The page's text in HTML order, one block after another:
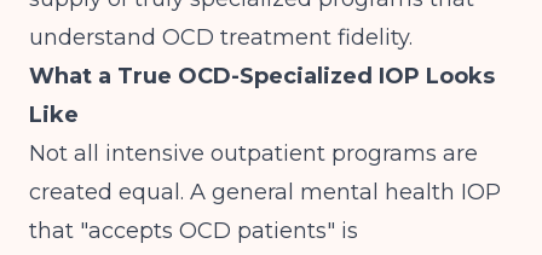
understand OCD treatment fidelity.
What a True OCD-Specialized IOP Looks
Like
Not all intensive outpatient programs are
created equal. A general mental health IOP
that "accepts OCD patients" is